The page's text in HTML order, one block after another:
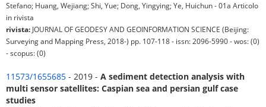
Stefano; Huang, Wejiang; Shi, Yue; Dong, Yingying; Ye, Huichun - 01a Articolo
in rivista
rivista: JOURNAL OF GEODESY AND GEOINFORMATION SCIENCE (Beijing:
Surveying and Mapping Press, 2018-) pp. 107-118 - issn: 2096-5990 - wos: (0)
- scopus: (0)
11573/1655685 - 2019 - A sediment detection analysis with
multi sensor satellites: Caspian sea and persian gulf case
studies